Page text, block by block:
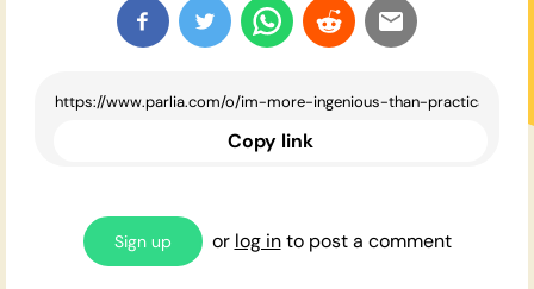
Copy link
Sign up or log into post a comment